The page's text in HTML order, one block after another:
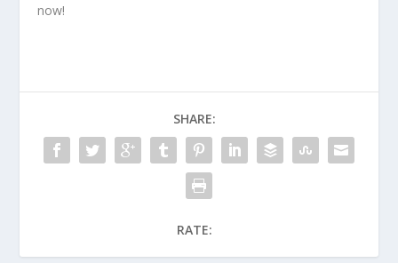
now!
SHARE:
RATE: